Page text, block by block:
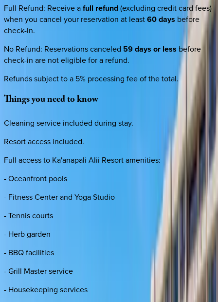
Full Refund: Receive afull refund(excluding credit card fees)
when you cancel your reservation at least60 days before
check-in.
No Refund: Reservations canceled 59 days or less before
check-in are not eligible for a refund.
Refunds subject to a 5% processing fee of the total.
Thingsyouneedtoknow
Cleaning service included during stay.
Resort access included.
Full access to Ka'anapali Alii Resort amenities:
- Oceanfront pools
- Fitness Center and Yoga Studio
- Tennis courts
- Herb garden
- BBQ facilities
- Grill Master service
- Housekeeping services